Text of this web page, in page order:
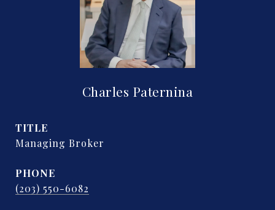
Charles Paternina
TITLE
Managing Broker
PHONE
(203) 550-6082